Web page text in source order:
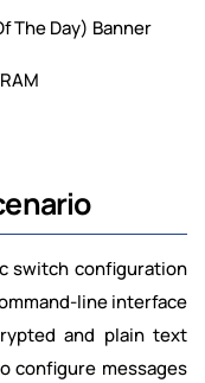
The Day) Banner
switch configuration
line interface
and plain text
configure messages